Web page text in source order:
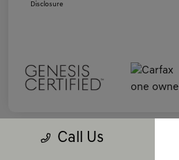
Disclosure
Call Us